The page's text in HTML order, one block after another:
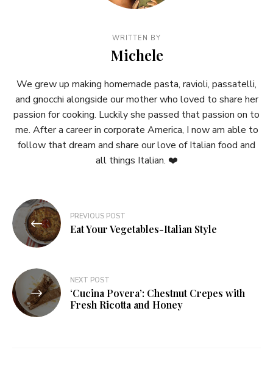
WRITTEN BY
Michele
We grew up making homemade pasta, ravioli, passatelli,
and gnocchi alongside our mother who loved to share her
passion for cooking. Luckily she passed that passion on to
me. After a career in corporate America, I now am able to
follow that dream and share our love of Italian food and
all things Italian. ❤️
Post
navigation
PREVIOUS POST
Eat Your Vegetables-Italian Style
NEXT POST
‘Cucina Povera’: Chestnut Crepes with
Fresh Ricotta and Honey